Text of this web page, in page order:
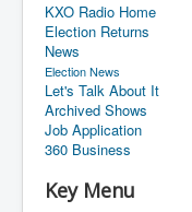
KXO Radio Home
Election Returns
News
Election News
Let's Talk About It
Archived Shows
Job Application
360 Business
Key Menu